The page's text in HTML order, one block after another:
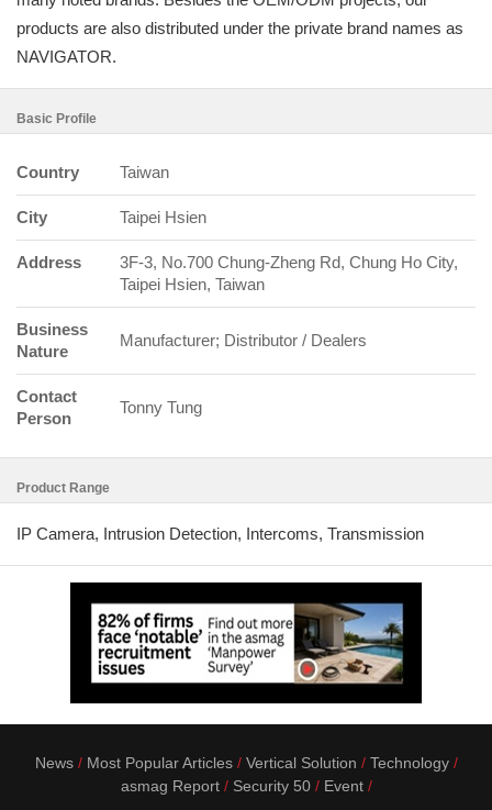
products are also distributed under the private brand names as
NAVIGATOR.
Basic Profile
Country Taiwan
City Taipei Hsien
Address
3F-3, No.700 Chung-Zheng Rd, Chung Ho City,
Taipei Hsien, Taiwan
Business
Nature
Manufacturer; Distributor / Dealers
Contact
Person
Tonny Tung
Product Range
IP Camera, Intrusion Detection, Intercoms, Transmission
News Most Popular Articles Vertical Solution
Technology
asmag Report
Security 50 Event